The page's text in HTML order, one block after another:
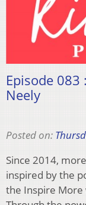
Episode 083
Neely
Posted on:
Since 2014,
inspired by the
the Inspire